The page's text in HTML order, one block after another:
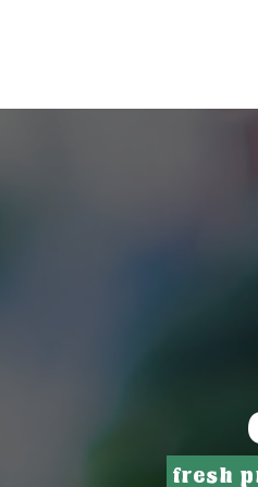
fresh